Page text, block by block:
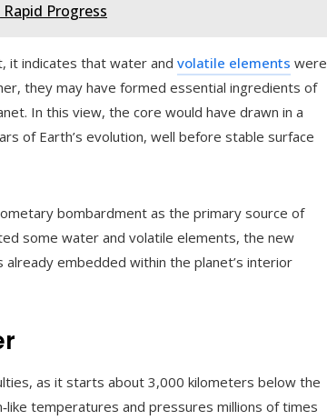
Progress
it indicates that water and volatile elements were
they may have formed essential ingredients of
In this view, the core would have drawn in a
of Earth’s evolution, well before stable surface
bombardment as the primary source of
some water and volatile elements, the new
embedded within the planet’s interior
as it starts about 3,000 kilometers below the
temperatures and pressures millions of times